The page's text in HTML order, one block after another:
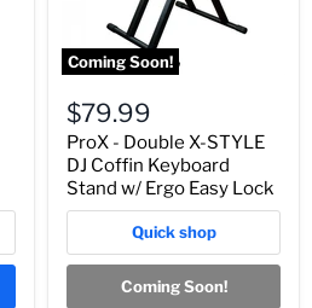
Coming Soon!
$79.99
ProX - Double X-STYLE
DJ Coffin Keyboard
Stand w/ Ergo Easy Lock
Quick shop
Coming Soon!